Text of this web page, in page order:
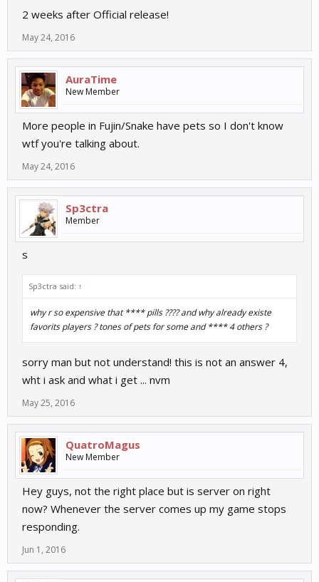
2 weeks after Official release!
May 24, 2016
AuraTime
New Member
More people in Fujin/Snake have pets so I don't know
wtf you're talking about.
May 24, 2016
Sp3ctra
Member
s
Sp3ctra said: ↑
why r so expensive that **** pills ???? and why already existe
favorits players ? tones of pets for some and **** 4 others ?
sorry man but not understand! this is not an answer 4,
wht i ask and what i get ... nvm
May 25, 2016
QuatroMagus
New Member
Hey guys, not the right place but is server on right
now? Whenever the server comes up my game stops
responding.
Jun 1, 2016